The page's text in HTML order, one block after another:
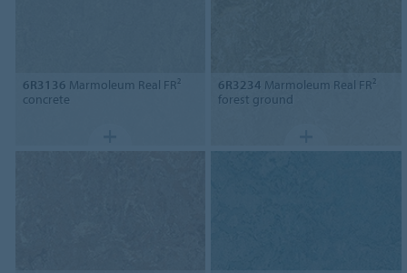
6R3136 Marmoleum Real FR²
concrete
6R3234 Marmoleum Real FR²
forest ground